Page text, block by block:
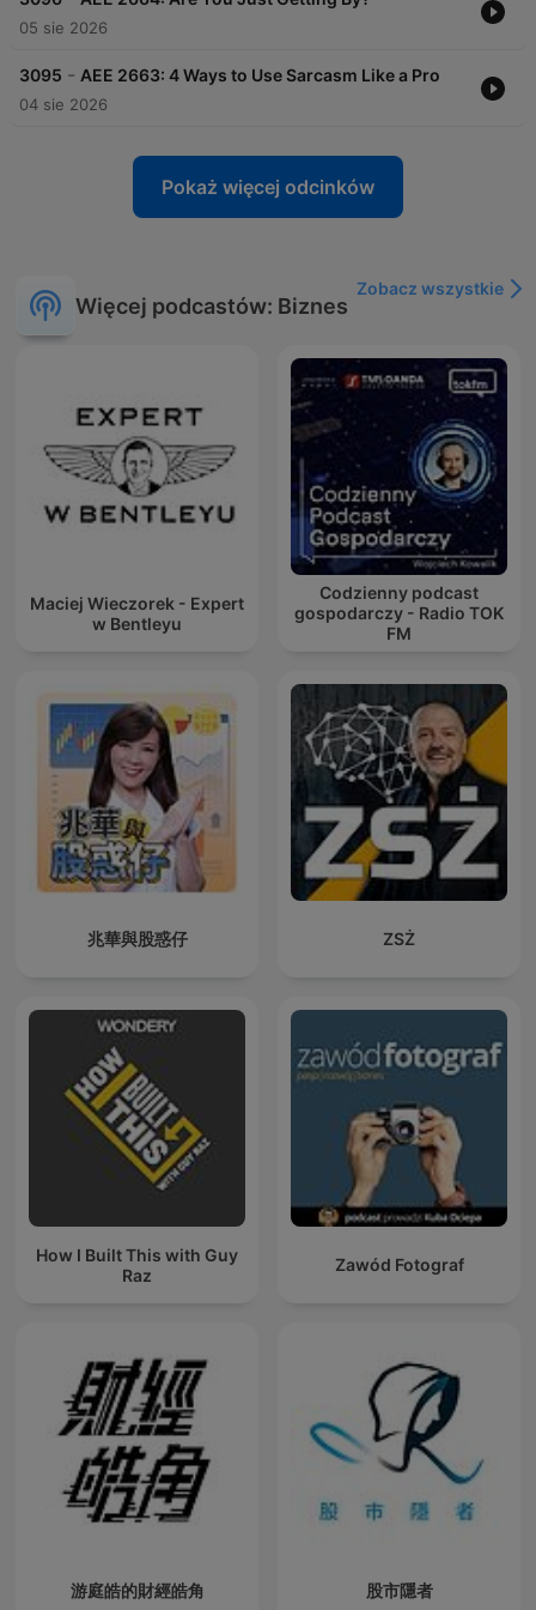
05 sie 2026
3095 - AEE 2663: 4 Ways to Use Sarcasm Like a Pro
04 sie 2026
Pokaż więcej odcinków
Więcej podcastów: Biznes
Zobacz wszystkie
Maciej Wieczorek - Expert
w Bentleyu
Codzienny podcast
gospodarczy - Radio TOK
FM
兆華與股惑仔 ZSŻ
How I Built This with Guy
Raz
Zawód Fotograf
游庭皓的財經皓角 股市隱者